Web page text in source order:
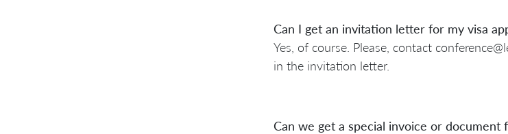
Can I get an invitation letter for my visa
Yes, of course. Please, contact
in the invitation letter.
Can we get a special invoice or